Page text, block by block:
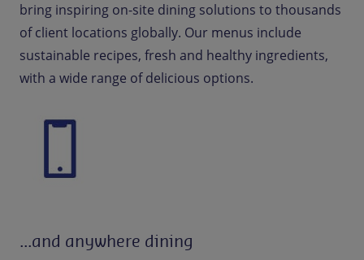
bring inspiring on-site dining solutions to thousands
of client locations globally. Our menus include
sustainable recipes, fresh and healthy ingredients,
with a wide range of delicious options.
...and anywhere dining